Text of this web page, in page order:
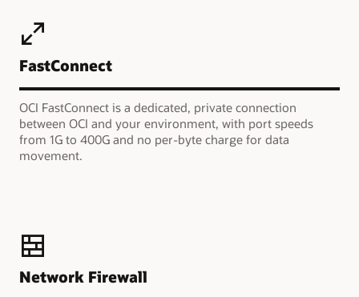
FastConnect
OCI FastConnect is a dedicated, private connection
between OCI and your environment, with port speeds
from 1G to 400G and no per-byte charge for data
movement.
Network Firewall